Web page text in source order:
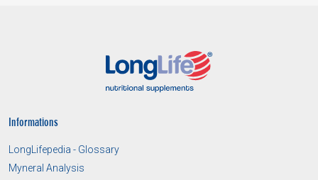
Informations
LongLifepedia - Glossary
Myneral Analysis